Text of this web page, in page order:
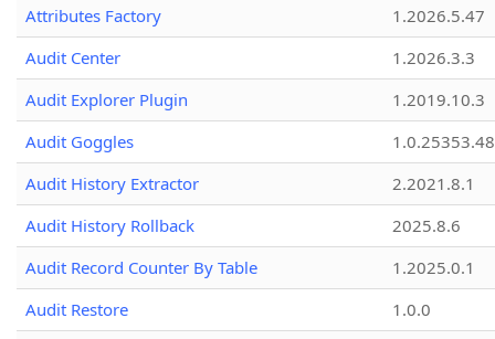
Attributes Factory
1.2026.5.47
Audit Center
1.2026.3.3
Audit Explorer Plugin
1.2019.10.3
Audit Goggles
1.0.25353.48
Audit History Extractor
2.2021.8.1
Audit History Rollback
2025.8.6
Audit Record Counter By Table
1.2025.0.1
Audit Restore
1.0.0